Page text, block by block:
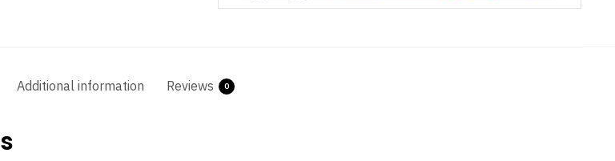
Additional information Reviews 0